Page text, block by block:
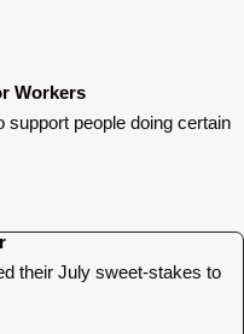
Workers
support people doing certain
their July sweet-stakes to